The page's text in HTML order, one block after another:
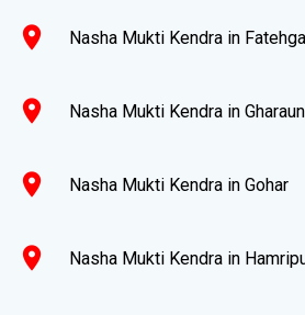
location_on Nasha Mukti Kendra in
location_on Nasha Mukti Kendra in
location_on Nasha Mukti Kendra in Gohar
location_on Nasha Mukti Kendra in